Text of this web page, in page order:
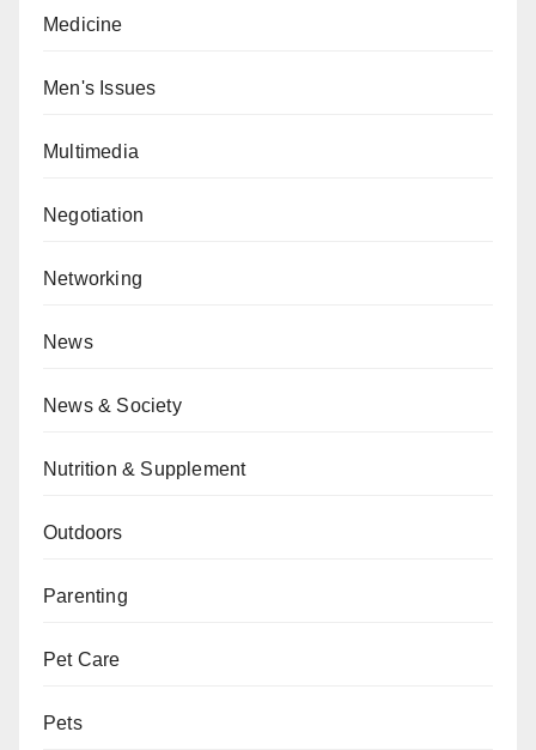
Medicine
Men's Issues
Multimedia
Negotiation
Networking
News
News & Society
Nutrition & Supplement
Outdoors
Parenting
Pet Care
Pets